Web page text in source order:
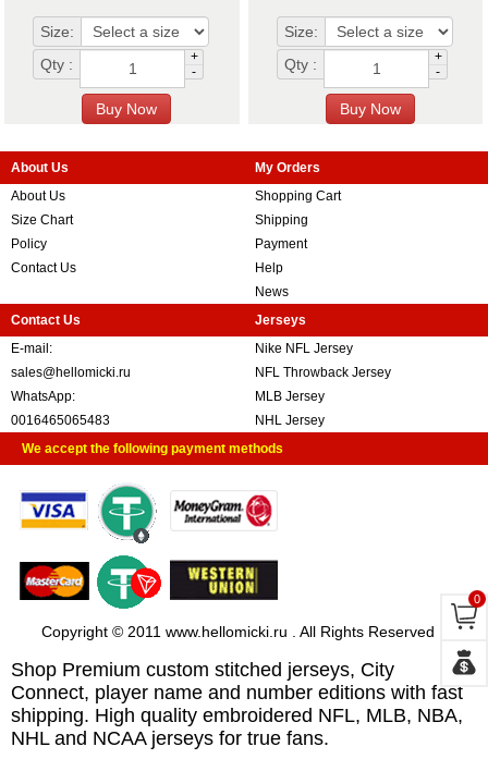
Size:
Qty :
+
-
Size:
Qty :
+
-
About Us
About Us
Size Chart
Policy
Contact Us
My Orders
Shopping Cart
Shipping
Payment
Help
News
Contact Us
E-mail:
sales@hellomicki.ru
WhatsApp:
0016465065483
Jerseys
Nike NFL Jersey
NFL Throwback Jersey
MLB Jersey
NHL Jersey
We accept the following payment methods
Copyright © 2011 www.hellomicki.ru . All Rights Reserved
Shop Premium custom stitched jerseys, City
Connect, player name and number editions with fast
shipping. High quality embroidered NFL, MLB, NBA,
NHL and NCAA jerseys for true fans.
0